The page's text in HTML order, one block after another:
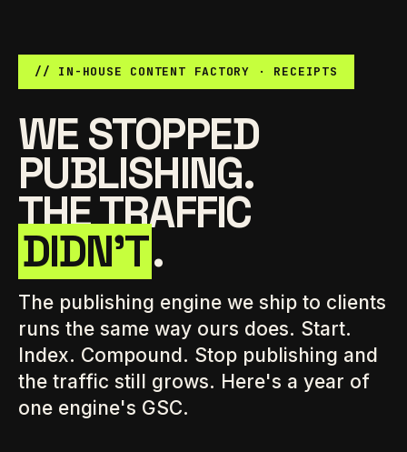
// IN-HOUSE CONTENT FACTORY · RECEIPTS
WE STOPPED
PUBLISHING.
THE TRAFFIC
DIDN'T.
The publishing engine we ship to clients
runs the same way ours does. Start.
Index. Compound. Stop publishing and
the traffic still grows. Here's a year of
one engine's GSC.